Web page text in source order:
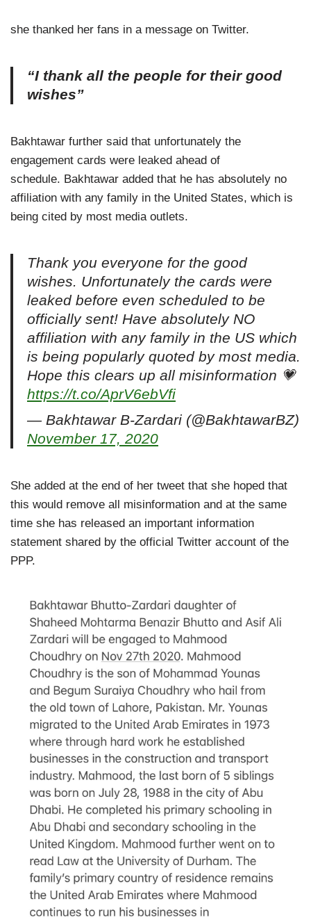
she thanked her fans in a message on Twitter.
“I thank all the people for their good
wishes”
Bakhtawar further said that unfortunately the
engagement cards were leaked ahead of
schedule. Bakhtawar added that he has absolutely no
affiliation with any family in the United States, which is
being cited by most media outlets.
Thank you everyone for the good
wishes. Unfortunately the cards were
leaked before even scheduled to be
officially sent! Have absolutely NO
affiliation with any family in the US which
is being popularly quoted by most media.
Hope this clears up all misinformation 💗
https://t.co/AprV6ebVfi
— Bakhtawar B-Zardari (@BakhtawarBZ)
November 17, 2020
She added at the end of her tweet that she hoped that
this would remove all misinformation and at the same
time she has released an important information
statement shared by the official Twitter account of the
PPP.